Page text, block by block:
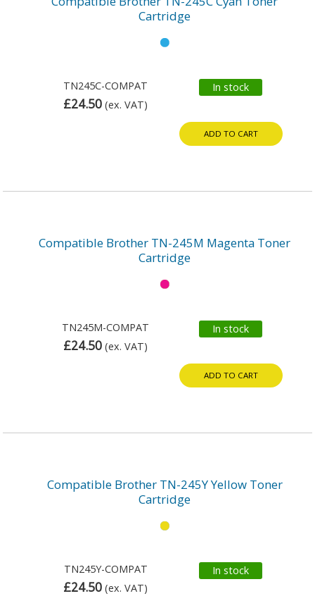
Cartridge
TN245C-COMPAT
£24.50 (ex. VAT)
In stock
ADD TO CART
Compatible Brother TN-245M Magenta Toner
Cartridge
TN245M-COMPAT
£24.50 (ex. VAT)
In stock
ADD TO CART
Compatible Brother TN-245Y Yellow Toner
Cartridge
TN245Y-COMPAT
£24.50 (ex. VAT)
In stock